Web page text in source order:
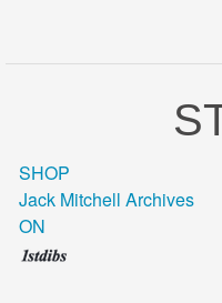
SHOP
Jack Mitchell Archives
ON